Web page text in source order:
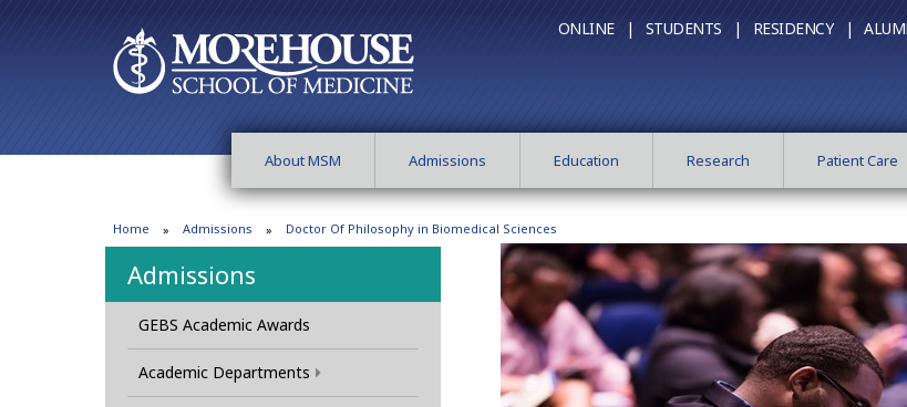
ONLINE | STUDENTS | RESIDENCY |
About MSM Admissions Education Research Patient Care
Home Admissions Doctor Of Philosophy in Biomedical Sciences
Admissions
GEBS Academic Awards
Academic Departments